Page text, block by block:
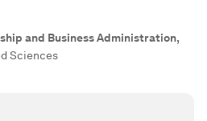
and Business Administration,
Sciences